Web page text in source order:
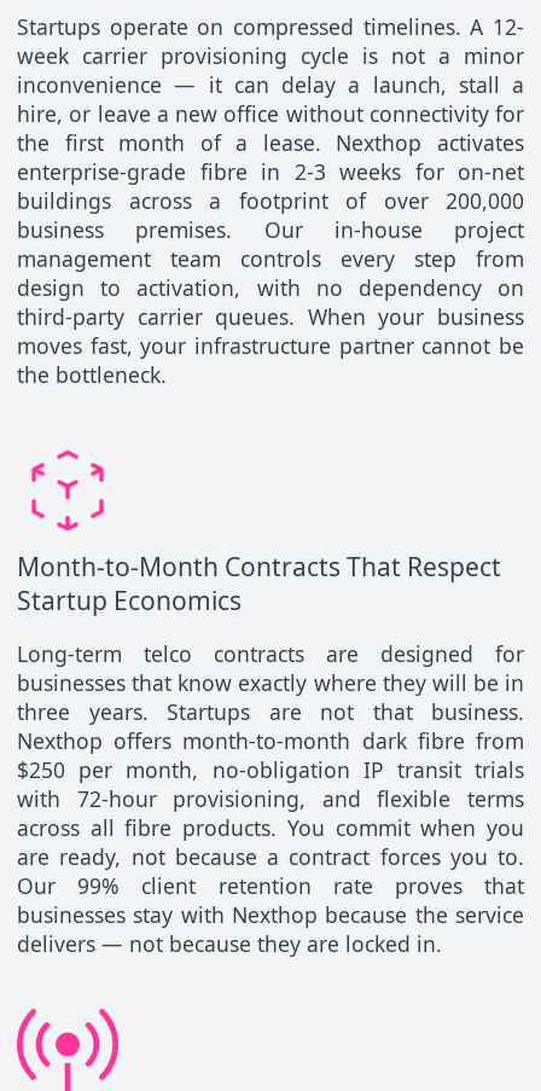
Startups operate on compressed timelines. A 12-
week carrier provisioning cycle is not a minor
inconvenience — it can delay a launch, stall a
hire, or leave a new office without connectivity for
the first month of a lease. Nexthop activates
enterprise-grade fibre in 2-3 weeks for on-net
buildings across a footprint of over 200,000
business premises. Our in-house project
management team controls every step from
design to activation, with no dependency on
third-party carrier queues. When your business
moves fast, your infrastructure partner cannot be
the bottleneck.
Month-to-Month Contracts That Respect
Startup Economics
Long-term telco contracts are designed for
businesses that know exactly where they will be in
three years. Startups are not that business.
Nexthop offers month-to-month dark fibre from
$250 per month, no-obligation IP transit trials
with 72-hour provisioning, and flexible terms
across all fibre products. You commit when you
are ready, not because a contract forces you to.
Our 99% client retention rate proves that
businesses stay with Nexthop because the service
delivers — not because they are locked in.